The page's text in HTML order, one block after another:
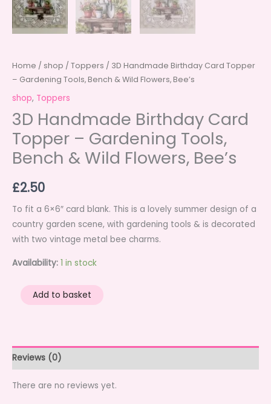
Home / shop / Toppers / 3D Handmade Birthday Card Topper
– Gardening Tools, Bench & Wild Flowers, Bee’s
shop, Toppers
3D Handmade Birthday Card
Topper – Gardening Tools,
Bench & Wild Flowers, Bee’s
£2.50
To fit a 6×6″ card blank. This is a lovely summer design of a
country garden scene, with gardening tools & is decorated
with two vintage metal bee charms.
Availability: 1 in stock
3D
Handmade
Topper
-
Gardening
Add to basket
Reviews (0)
There are no reviews yet.